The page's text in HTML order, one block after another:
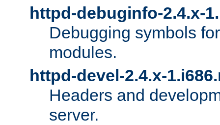
httpd-debuginfo-2.4.x-
Debugging symbols
modules.
httpd-devel-2.4.x-
Headers and
server.